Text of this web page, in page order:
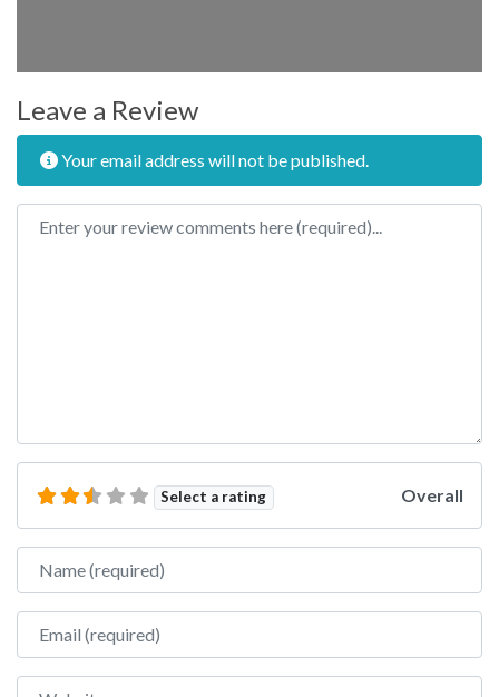
Leave a Review
Your email address will not be published.
Review text
Select a rating Overall
Name
Email
Website